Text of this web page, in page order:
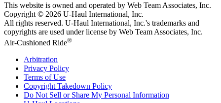
This website is owned and operated by Web Team Associates, Inc.
Copyright © 2026 U-Haul International, Inc.
All rights reserved. U-Haul International, Inc.'s trademarks and
copyrights are used under license by Web Team Associates, Inc.
Air-Cushioned Ride®
Arbitration
Privacy Policy
Terms of Use
Copyright Takedown Policy
Do Not Sell or Share My Personal Information